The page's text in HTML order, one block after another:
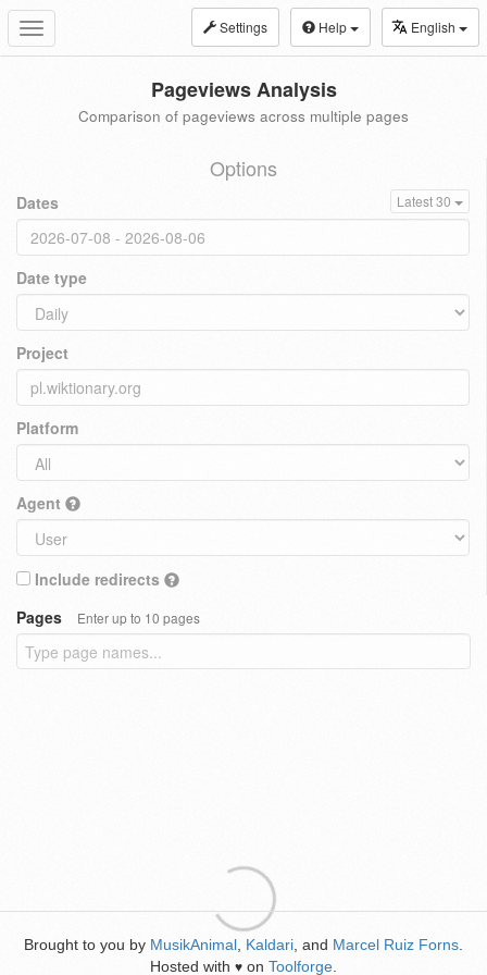
Toggle
navigation
Settings Help English
Pageviews Analysis
Comparison of pageviews across multiple pages
Options
Dates Latest 30
Date type
Project
Platform
Agent
Include redirects
Pages
Enter up to 10 pages
Brought to you by MusikAnimal Kaldari , and Marcel Ruiz Forns
Hosted with ♥ on Toolforge